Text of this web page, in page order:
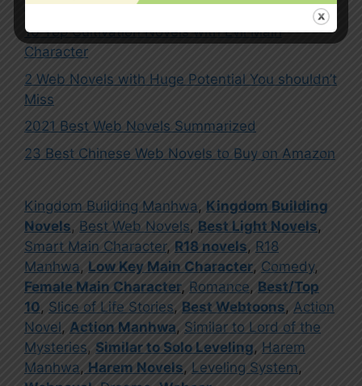
2
10 Top Cultivation Novels with Evil Main
Character
2 Web Novels with Huge Potential You shouldn’t
Miss
2021 Best Web Novels Summarized
23 Best Chinese Web Novels to Buy on Amazon
Kingdom Building Manhwa, Kingdom Building
Novels, Best Web Novels, Best Light Novels,
Smart Main Character, R18 novels, R18
Manhwa, Low Key Main Character, Comedy,
Female Main Character, Romance, Best/Top
10, Slice of Life Stories, Best Webtoons, Action
Novel, Action Manhwa, Similar to Lord of the
Mysteries, Similar to Solo Leveling, Harem
Manhwa, Harem Novels, Leveling System,